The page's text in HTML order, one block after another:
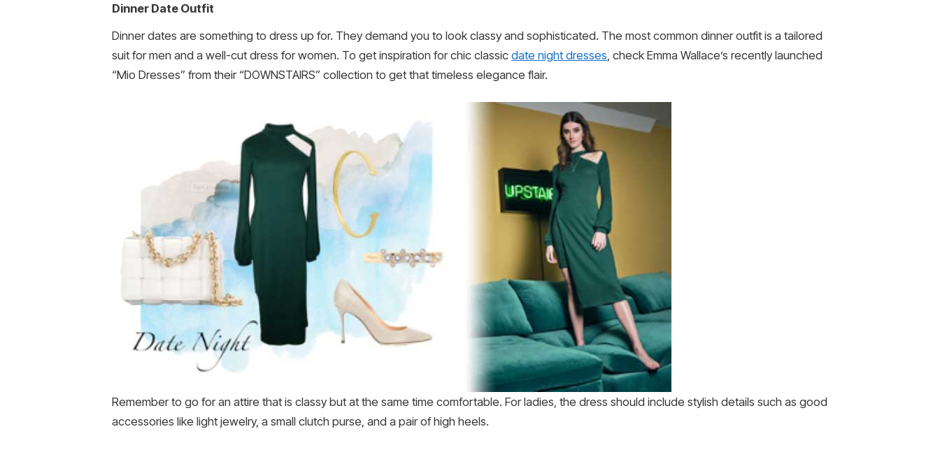
Dinner Date Outfit
Dinner dates are something to dress up for. They demand you to look classy and sophisticated. The most common dinner outfit is a tailored
suit for men and a well-cut dress for women. To get inspiration for chic classic date night dresses , check Emma Wallace’s recently launched
“Mio Dresses” from their “DOWNSTAIRS” collection to get that timeless elegance flair.
Remember to go for an attire that is classy but at the same time comfortable. For ladies, the dress should include stylish details such as good
accessories like light jewelry, a small clutch purse, and a pair of high heels.